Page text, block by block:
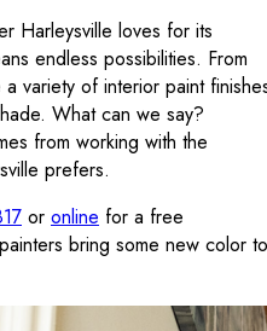
Harleysville loves for its
endless possibilities. From
variety of interior paint
What can we say?
from working with the
prefers.
or online for a free
bring some new color to